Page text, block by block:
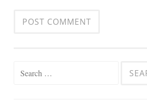
Search